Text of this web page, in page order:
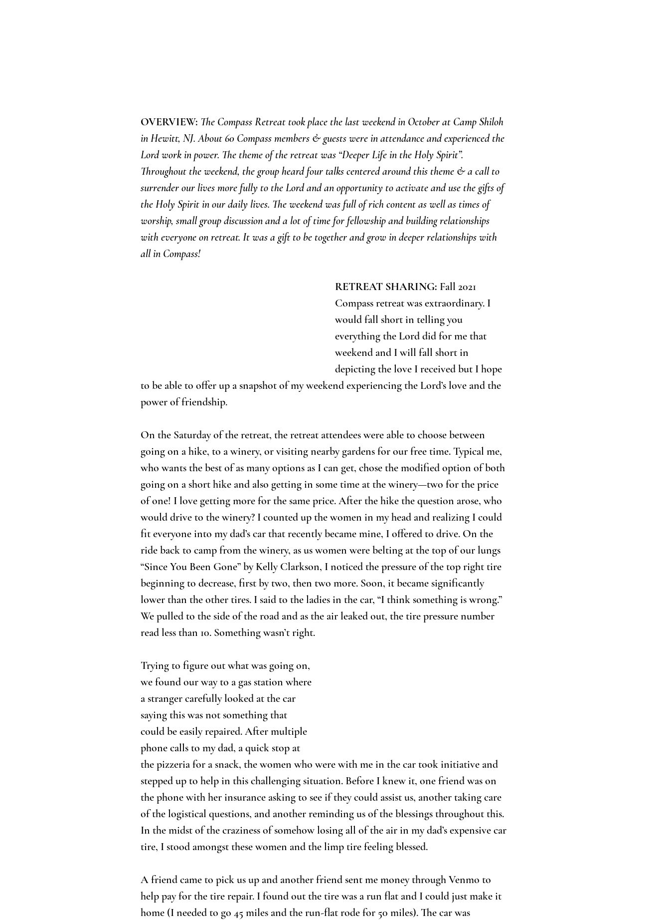
OVERVIEW: The Compass Retreat took place the last weekend in October at Camp Shiloh
in Hewitt, NJ. About 60 Compass members & guests were in attendance and experienced the
Lord work in power. The theme of the retreat was “Deeper Life in the Holy Spirit”.
Throughout the weekend, the group heard four talks centered around this theme & a call to
surrender our lives more fully to the Lord and an opportunity to activate and use the gifts of
the Holy Spirit in our daily lives. The weekend was full of rich content as well as times of
worship, small group discussion and a lot of time for fellowship and building relationships
with everyone on retreat. It was a gift to be together and grow in deeper relationships with
all in Compass!
RETREAT SHARING: Fall 2021
Compass retreat was extraordinary. I
would fall short in telling you
everything the Lord did for me that
weekend and I will fall short in
depicting the love I received but I hope
to be able to offer up a snapshot of my weekend experiencing the Lord’s love and the
power of friendship.
On the Saturday of the retreat, the retreat attendees were able to choose between
going on a hike, to a winery, or visiting nearby gardens for our free time. Typical me,
who wants the best of as many options as I can get, chose the modified option of both
going on a short hike and also getting in some time at the winery—two for the price
of one! I love getting more for the same price. After the hike the question arose, who
would drive to the winery? I counted up the women in my head and realizing I could
fit everyone into my dad’s car that recently became mine, I offered to drive. On the
ride back to camp from the winery, as us women were belting at the top of our lungs
“Since You Been Gone” by Kelly Clarkson, I noticed the pressure of the top right tire
beginning to decrease, first by two, then two more. Soon, it became significantly
lower than the other tires. I said to the ladies in the car, “I think something is wrong.”
We pulled to the side of the road and as the air leaked out, the tire pressure number
read less than 10. Something wasn’t right.
Trying to figure out what was going on,
we found our way to a gas station where
a stranger carefully looked at the car
saying this was not something that
could be easily repaired. After multiple
phone calls to my dad, a quick stop at
the pizzeria for a snack, the women who were with me in the car took initiative and
stepped up to help in this challenging situation. Before I knew it, one friend was on
the phone with her insurance asking to see if they could assist us, another taking care
of the logistical questions, and another reminding us of the blessings throughout this.
In the midst of the craziness of somehow losing all of the air in my dad’s expensive car
tire, I stood amongst these women and the limp tire feeling blessed.
A friend came to pick us up and another friend sent me money through Venmo to
help pay for the tire repair. I found out the tire was a run flat and I could just make it
home (I needed to go 45 miles and the run-flat rode for 50 miles). The car was